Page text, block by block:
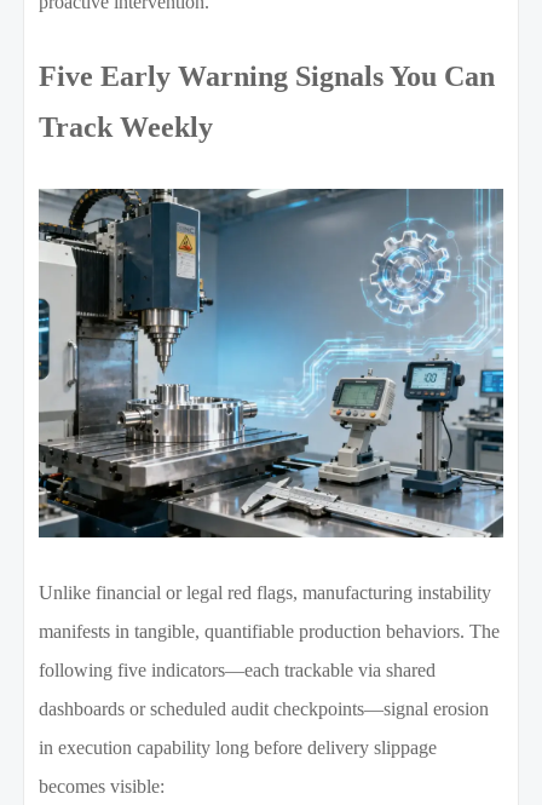
Five Early Warning Signals You Can
Track Weekly
Unlike financial or legal red flags, manufacturing instability
manifests in tangible, quantifiable production behaviors. The
following five indicators—each trackable via shared
dashboards or scheduled audit checkpoints—signal erosion
in execution capability long before delivery slippage
becomes visible: